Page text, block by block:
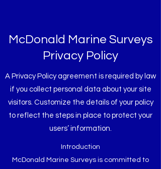
McDonald Marine Surveys
Privacy Policy
A Privacy Policy agreement is required by law
if you collect personal data about your site
visitors. Customize the details of your policy
to reflect the steps in place to protect your
users’ information.
Introduction
McDonald Marine Surveys is committed to